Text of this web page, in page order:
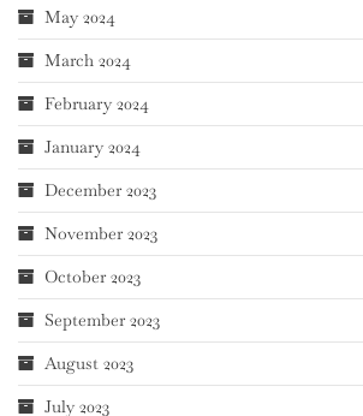
May 2024
March 2024
February 2024
January 2024
December 2023
November 2023
October 2023
September 2023
August 2023
July 2023